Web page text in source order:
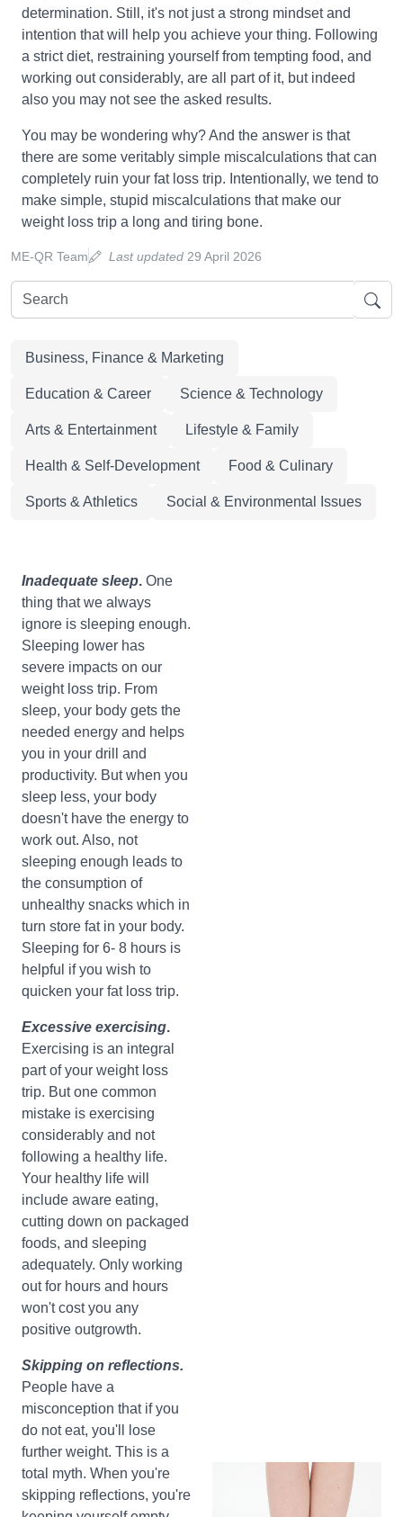
determination. Still, it's not just a strong mindset and
intention that will help you achieve your thing. Following
a strict diet, restraining yourself from tempting food, and
working out considerably, are all part of it, but indeed
also you may not see the asked results.
You may be wondering why? And the answer is that
there are some veritably simple miscalculations that can
completely ruin your fat loss trip. Intentionally, we tend to
make simple, stupid miscalculations that make our
weight loss trip a long and tiring bone.
ME-QR Team Last updated 29 April 2026
Business, Finance & Marketing
Education & Career Science & Technology
Arts & Entertainment Lifestyle & Family
Health & Self-Development Food & Culinary
Sports & Athletics Social & Environmental Issues
Inadequate sleep. One
thing that we always
ignore is sleeping enough.
Sleeping lower has
severe impacts on our
weight loss trip. From
sleep, your body gets the
needed energy and helps
you in your drill and
productivity. But when you
sleep less, your body
doesn't have the energy to
work out. Also, not
sleeping enough leads to
the consumption of
unhealthy snacks which in
turn store fat in your body.
Sleeping for 6- 8 hours is
helpful if you wish to
quicken your fat loss trip.
Excessive exercising.
Exercising is an integral
part of your weight loss
trip. But one common
mistake is exercising
considerably and not
following a healthy life.
Your healthy life will
include aware eating,
cutting down on packaged
foods, and sleeping
adequately. Only working
out for hours and hours
won't cost you any
positive outgrowth.
Skipping on reflections.
People have a
misconception that if you
do not eat, you'll lose
further weight. This is a
total myth. When you're
skipping reflections, you're